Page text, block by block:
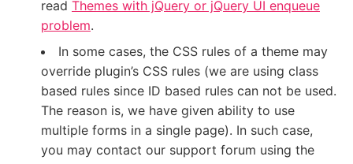
read Themes with jQuery or jQuery UI enqueue
problem.
In some cases, the CSS rules of a theme may
override plugin’s CSS rules (we are using class
based rules since ID based rules can not be used.
The reason is, we have given ability to use
multiple forms in a single page). In such case,
you may contact our support forum using the